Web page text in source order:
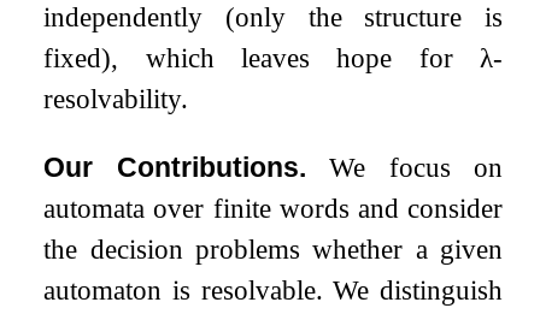
independently (only the structure is
fixed), which leaves hope for λ-
resolvability.
Our Contributions.
We focus on
automata over finite words and consider
the decision problems whether a given
automaton is resolvable. We distinguish